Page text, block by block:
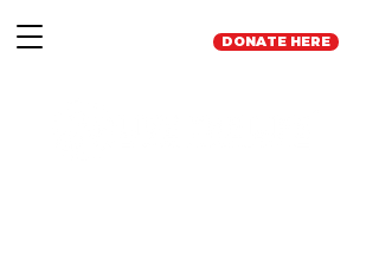
DONATE HERE